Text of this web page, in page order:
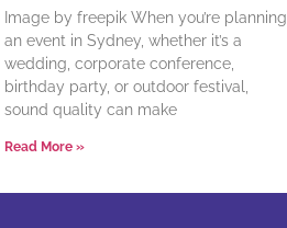
Image by freepik When you’re planning
an event in Sydney, whether it’s a
wedding, corporate conference,
birthday party, or outdoor festival,
sound quality can make
Read More »